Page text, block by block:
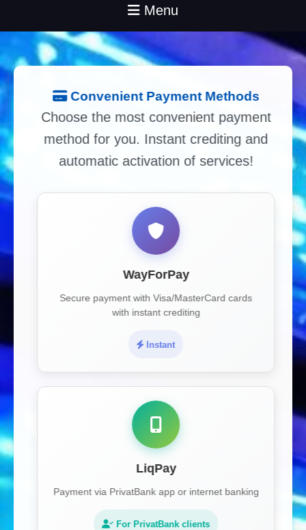
Menu
Convenient Payment Methods
Choose the most convenient payment
method for you. Instant crediting and
automatic activation of services!
WayForPay
Secure payment with Visa/MasterCard cards
with instant crediting
Instant
LiqPay
Payment via PrivatBank app or internet banking
For PrivatBank clients